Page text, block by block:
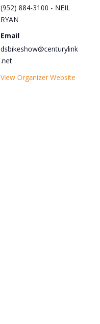
(952) 884-3100 - NEIL
RYAN
Email
dsbikeshow@centurylink
.net
View Organizer Website